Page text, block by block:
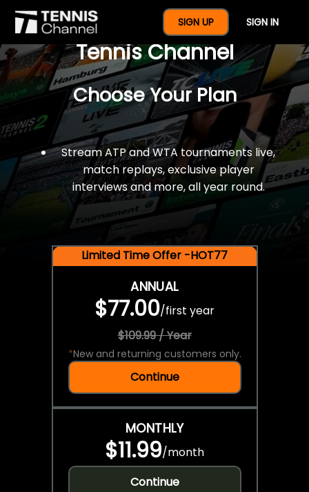
SIGN UP SIGN IN
$77 For A Full Year Of
Tennis Channel
Choose Your Plan
Stream ATP and WTA tournaments live,
match replays, exclusive player
interviews and more, all year round.
Limited Time Offer -HOT77
ANNUAL
$77.00/first year
$109.99 / Year
*New and returning customers only.
Continue
MONTHLY
$11.99/month
Continue